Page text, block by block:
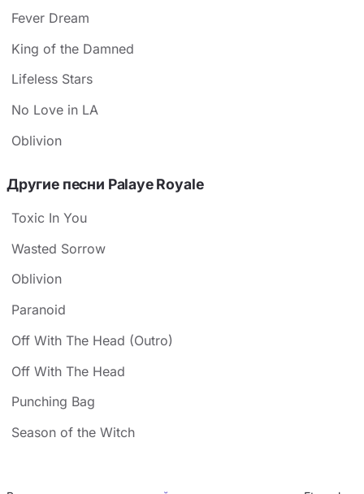
Fever Dream
King of the Damned
Lifeless Stars
No Love in LA
Oblivion
Другие песни Palaye Royale
Toxic In You
Wasted Sorrow
Oblivion
Paranoid
Off With The Head (Outro)
Off With The Head
Punching Bag
Season of the Witch